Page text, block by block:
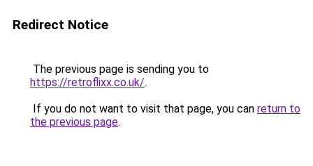
Redirect Notice
The previous page is sending you to
https://retroflixx.co.uk/.
If you do not want to visit that page, you can return to
the previous page.